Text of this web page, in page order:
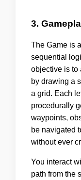
3.
The Game is
sequential
objective is to
by drawing a
a grid. Each
procedurally
waypoints,
be navigated
without ever
You interact
path from the